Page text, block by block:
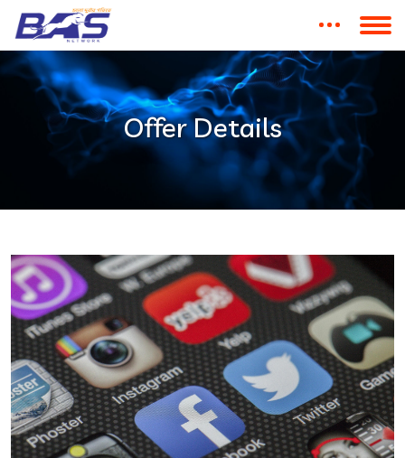
Offer Details